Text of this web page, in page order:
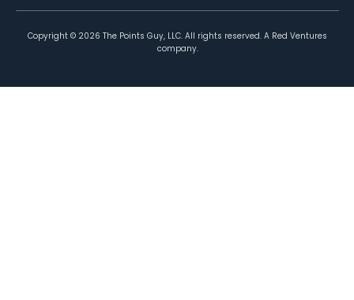
Copyright © 2026 The Points Guy, LLC. All rights reserved. A Red Ventures
company.